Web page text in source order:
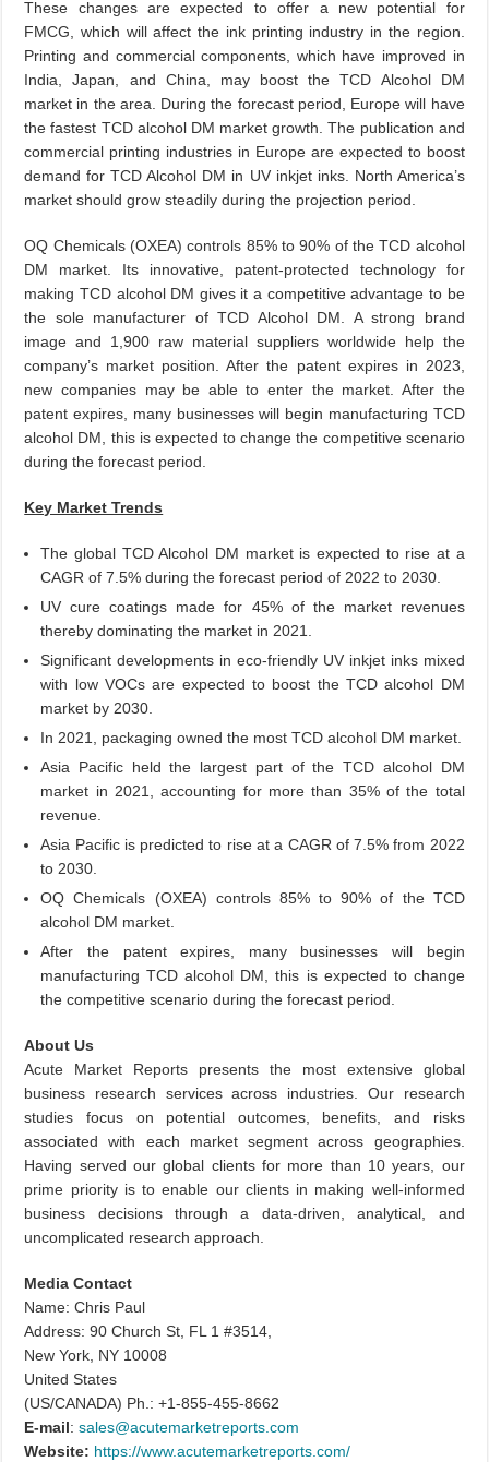
These changes are expected to offer a new potential for
FMCG, which will affect the ink printing industry in the region.
Printing and commercial components, which have improved in
India, Japan, and China, may boost the TCD Alcohol DM
market in the area. During the forecast period, Europe will have
the fastest TCD alcohol DM market growth. The publication and
commercial printing industries in Europe are expected to boost
demand for TCD Alcohol DM in UV inkjet inks. North America’s
market should grow steadily during the projection period.
OQ Chemicals (OXEA) controls 85% to 90% of the TCD alcohol
DM market. Its innovative, patent-protected technology for
making TCD alcohol DM gives it a competitive advantage to be
the sole manufacturer of TCD Alcohol DM. A strong brand
image and 1,900 raw material suppliers worldwide help the
company’s market position. After the patent expires in 2023,
new companies may be able to enter the market. After the
patent expires, many businesses will begin manufacturing TCD
alcohol DM, this is expected to change the competitive scenario
during the forecast period.
Key Market Trends
The global TCD Alcohol DM market is expected to rise at a
CAGR of 7.5% during the forecast period of 2022 to 2030.
UV cure coatings made for 45% of the market revenues
thereby dominating the market in 2021.
Significant developments in eco-friendly UV inkjet inks mixed
with low VOCs are expected to boost the TCD alcohol DM
market by 2030.
In 2021, packaging owned the most TCD alcohol DM market.
Asia Pacific held the largest part of the TCD alcohol DM
market in 2021, accounting for more than 35% of the total
revenue.
Asia Pacific is predicted to rise at a CAGR of 7.5% from 2022
to 2030.
OQ Chemicals (OXEA) controls 85% to 90% of the TCD
alcohol DM market.
After the patent expires, many businesses will begin
manufacturing TCD alcohol DM, this is expected to change
the competitive scenario during the forecast period.
About Us
Acute Market Reports presents the most extensive global
business research services across industries. Our research
studies focus on potential outcomes, benefits, and risks
associated with each market segment across geographies.
Having served our global clients for more than 10 years, our
prime priority is to enable our clients in making well-informed
business decisions through a data-driven, analytical, and
uncomplicated research approach.
Media Contact
Name: Chris Paul
Address: 90 Church St, FL 1 #3514,
New York, NY 10008
United States
(US/CANADA) Ph.: +1-855-455-8662
E-mail:sales@acutemarketreports.com
Website: https://www.acutemarketreports.com/